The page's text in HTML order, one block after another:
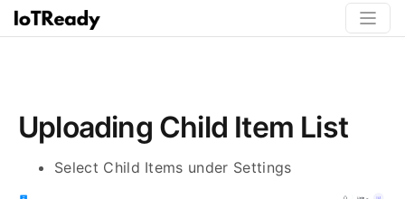
Uploading Child Item List
Select Child Items under Settings